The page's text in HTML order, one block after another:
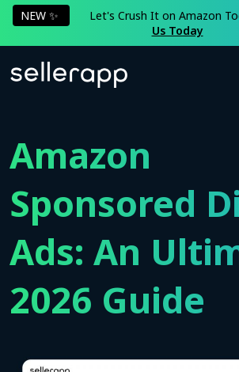
NEW ✨ Let's Crush It on Amazon
Us Today
Amazon
Sponsored
Ads: An
2026 Guide